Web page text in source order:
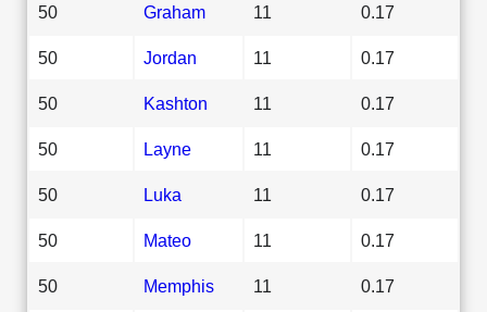
50 Graham 11 0.17
50 Jordan 11 0.17
50 Kashton 11 0.17
50 Layne 11 0.17
50 Luka 11 0.17
50 Mateo 11 0.17
50 Memphis 11 0.17